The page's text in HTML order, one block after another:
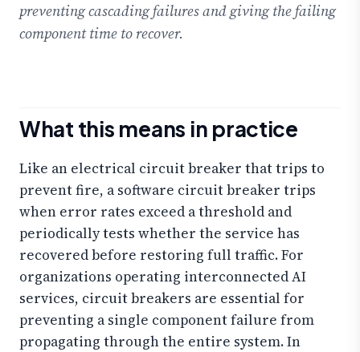
preventing cascading failures and giving the failing
component time to recover.
What this means in practice
Like an electrical circuit breaker that trips to
prevent fire, a software circuit breaker trips
when error rates exceed a threshold and
periodically tests whether the service has
recovered before restoring full traffic. For
organizations operating interconnected AI
services, circuit breakers are essential for
preventing a single component failure from
propagating through the entire system. In